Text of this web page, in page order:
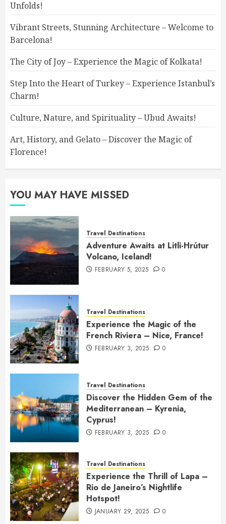
Unfolds!
Vibrant Streets, Stunning Architecture – Welcome to
Barcelona!
The City of Joy – Experience the Magic of Kolkata!
Step Into the Heart of Turkey – Experience Istanbul’s
Charm!
Culture, Nature, and Spirituality – Ubud Awaits!
Art, History, and Gelato – Discover the Magic of
Florence!
YOU MAY HAVE MISSED
Travel Destinations
Adventure Awaits at Litli-Hrútur
Volcano, Iceland!
FEBRUARY 5, 2025 0
Travel Destinations
Experience the Magic of the
French Riviera – Nice, France!
FEBRUARY 3, 2025 0
Travel Destinations
Discover the Hidden Gem of the
Mediterranean – Kyrenia,
Cyprus!
FEBRUARY 3, 2025 0
Travel Destinations
Experience the Thrill of Lapa –
Rio de Janeiro’s Nightlife
Hotspot!
JANUARY 29, 2025 0